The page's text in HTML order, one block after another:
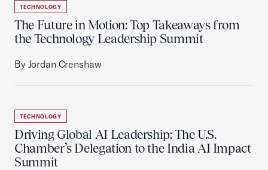
TECHNOLOGY
The Future in Motion: Top Takeaways from
the Technology Leadership Summit
By Jordan Crenshaw
TECHNOLOGY
Driving Global AI Leadership: The U.S.
Chamber’s Delegation to the India AI Impact
Summit